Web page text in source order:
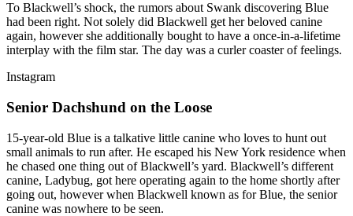
To Blackwell’s shock, the rumors about Swank discovering Blue
had been right. Not solely did Blackwell get her beloved canine
again, however she additionally bought to have a once-in-a-lifetime
interplay with the film star. The day was a curler coaster of feelings.
Instagram
Senior Dachshund on the Loose
15-year-old Blue is a talkative little canine who loves to hunt out
small animals to run after. He escaped his New York residence when
he chased one thing out of Blackwell’s yard. Blackwell’s different
canine, Ladybug, got here operating again to the home shortly after
going out, however when Blackwell known as for Blue, the senior
canine was nowhere to be seen.